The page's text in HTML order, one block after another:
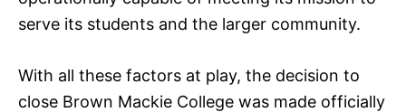
serve its students and the larger community.
With all these factors at play, the decision to
close Brown Mackie College was made officially